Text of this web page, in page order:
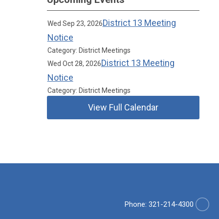
Wed Sep 23, 2026District 13 Meeting
Notice
Category: District Meetings
Wed Oct 28, 2026District 13 Meeting
Notice
Category: District Meetings
View Full Calendar
Phone: 321-214-4300